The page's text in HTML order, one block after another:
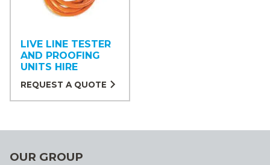
LIVE LINE TESTER
AND PROOFING
UNITS HIRE
REQUEST A QUOTE
OUR GROUP